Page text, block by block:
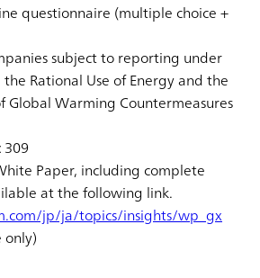
questionnaire (multiple choice +
subject to reporting under
Rational Use of Energy and the
Global Warming Countermeasures
Paper, including complete
at the following link.
jp/ja/topics/insights/wp_gx
only)